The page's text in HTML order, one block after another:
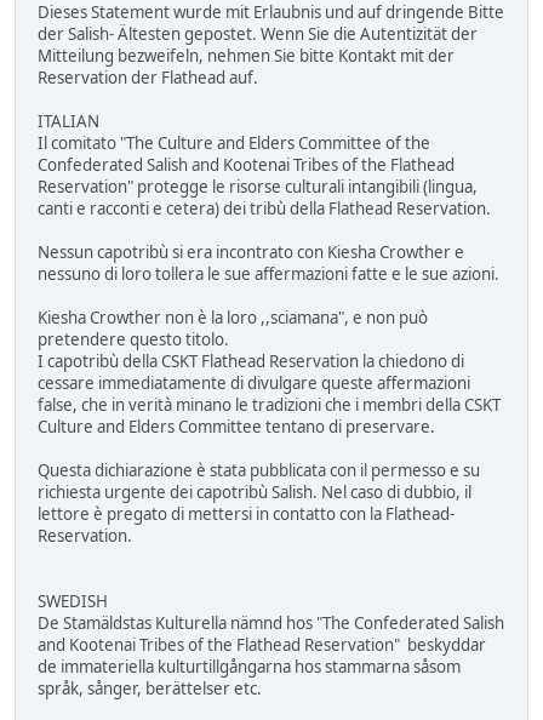
Dieses Statement wurde mit Erlaubnis und auf dringende Bitte
der Salish- Ältesten gepostet. Wenn Sie die Autentizität der
Mitteilung bezweifeln, nehmen Sie bitte Kontakt mit der
Reservation der Flathead auf.
ITALIAN
Il comitato "The Culture and Elders Committee of the
Confederated Salish and Kootenai Tribes of the Flathead
Reservation" protegge le risorse culturali intangibili (lingua,
canti e racconti e cetera) dei tribù della Flathead Reservation.
Nessun capotribù si era incontrato con Kiesha Crowther e
nessuno di loro tollera le sue affermazioni fatte e le sue azioni.
Kiesha Crowther non è la loro ,,sciamana", e non può
pretendere questo titolo.
I capotribù della CSKT Flathead Reservation la chiedono di
cessare immediatamente di divulgare queste affermazioni
false, che in verità minano le tradizioni che i membri della CSKT
Culture and Elders Committee tentano di preservare.
Questa dichiarazione è stata pubblicata con il permesso e su
richiesta urgente dei capotribù Salish. Nel caso di dubbio, il
lettore è pregato di mettersi in contatto con la Flathead-
Reservation.
SWEDISH
De Stamäldstas Kulturella nämnd hos "The Confederated Salish
and Kootenai Tribes of the Flathead Reservation" beskyddar
de immateriella kulturtillgångarna hos stammarna såsom
språk, sånger, berättelser etc.